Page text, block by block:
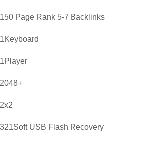
150 Page Rank 5-7 Backlinks
1Keyboard
1Player
2048+
2x2
321Soft USB Flash Recovery